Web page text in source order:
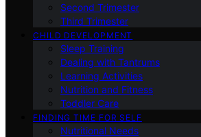
Second Trimester
Third Trimester
CHILD DEVELOPMENT
Sleep Training
Dealing with Tantrums
Learning Activities
Nutrition and Fitness
Toddler Care
FINDING TIME FOR SELF
Nutritional Needs